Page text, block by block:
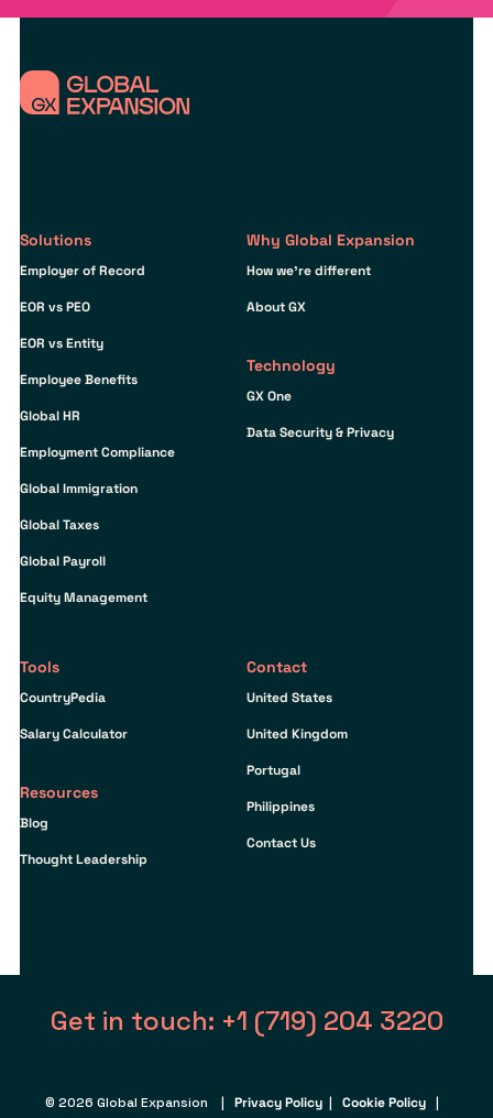
Solutions
Employer of Record
EOR vs PEO
EOR vs Entity
Employee Benefits
Global HR
Employment Compliance
Global Immigration
Global Taxes
Global Payroll
Equity Management
Why Global Expansion
How we’re different
About GX
Technology
GX One
Data Security & Privacy
Tools
CountryPedia
Salary Calculator
Resources
Blog
Thought Leadership
Contact
United States
United Kingdom
Portugal
Philippines
Contact Us
Get in touch: +1 (719) 204 3220
© 2026 Global Expansion | Privacy Policy| Cookie Policy|